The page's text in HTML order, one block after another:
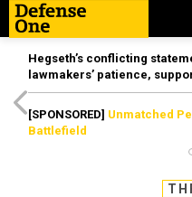
Hegseth’s conflicting
lawmakers’ patience,
[SPONSORED] Unmatched
Battlefield